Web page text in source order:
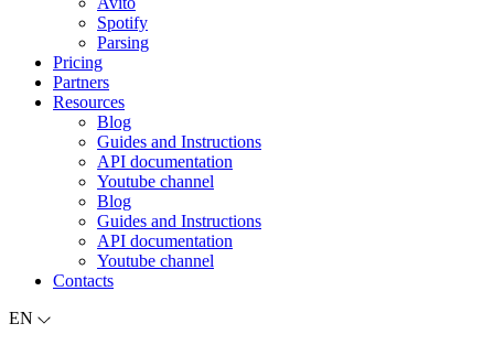
Spotify
Parsing
Pricing
Partners
Resources
Blog
Guides and Instructions
API documentation
Youtube channel
Blog
Guides and Instructions
API documentation
Youtube channel
Contacts
EN